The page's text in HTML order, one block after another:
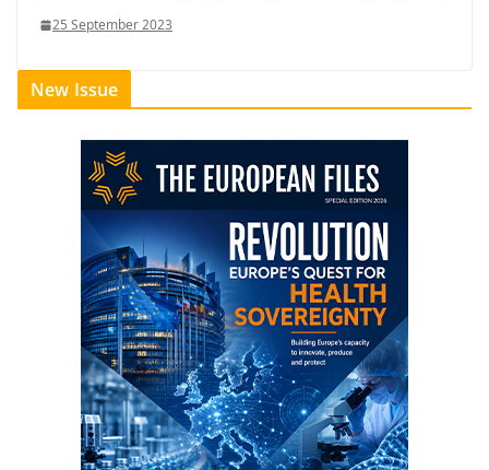
25 September 2023
New Issue